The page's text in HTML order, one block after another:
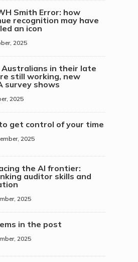
Smith Error: how
recognition may have
an icon
2025
Australians in their late
still working, new
survey shows
2025
get control of your time
2025
the AI frontier:
auditor skills and
2025
in the post
2025